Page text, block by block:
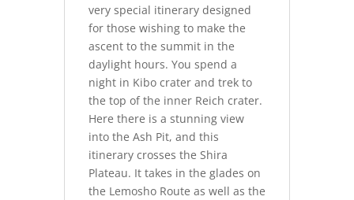
very special itinerary designed
for those wishing to make the
ascent to the summit in the
daylight hours. You spend a
night in Kibo crater and trek to
the top of the inner Reich crater.
Here there is a stunning view
into the Ash Pit, and this
itinerary crosses the Shira
Plateau. It takes in the glades on
the Lemosho Route as well as the